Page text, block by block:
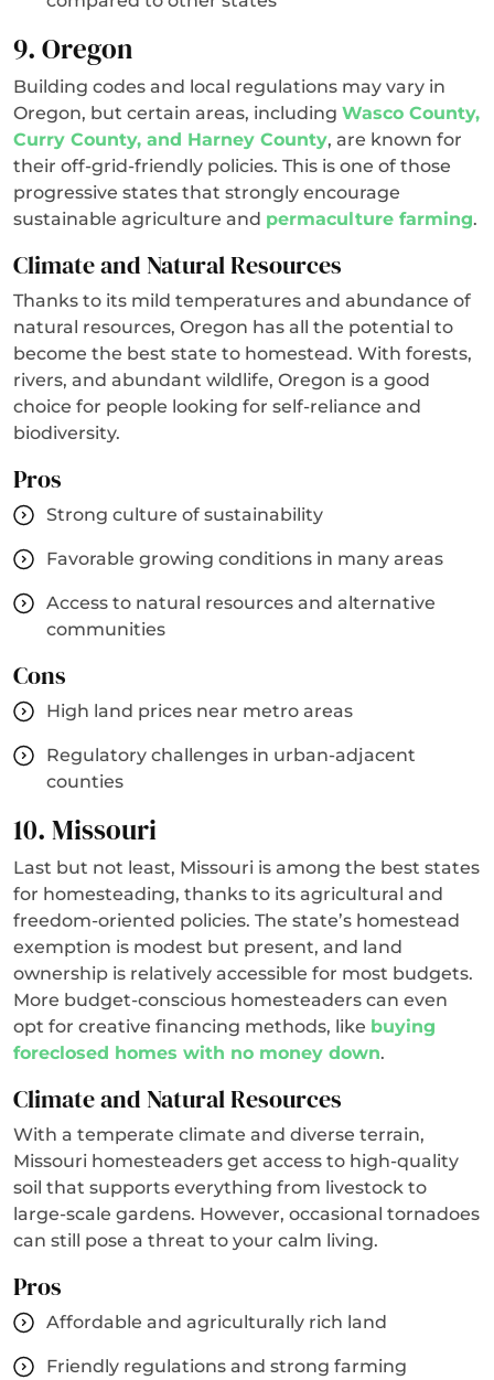
9. Oregon
Building codes and local regulations may vary in
Oregon, but certain areas, including Wasco County,
Curry County, and Harney County, are known for
their off-grid-friendly policies. This is one of those
progressive states that strongly encourage
sustainable agriculture and permaculture farming.
Climate and Natural Resources
Thanks to its mild temperatures and abundance of
natural resources, Oregon has all the potential to
become the best state to homestead. With forests,
rivers, and abundant wildlife, Oregon is a good
choice for people looking for self-reliance and
biodiversity.
Pros
Strong culture of sustainability
Favorable growing conditions in many areas
Access to natural resources and alternative
communities
Cons
High land prices near metro areas
Regulatory challenges in urban-adjacent
counties
10. Missouri
Last but not least, Missouri is among the best states
for homesteading, thanks to its agricultural and
freedom-oriented policies. The state’s homestead
exemption is modest but present, and land
ownership is relatively accessible for most budgets.
More budget-conscious homesteaders can even
opt for creative financing methods, like buying
foreclosed homes with no money down.
Climate and Natural Resources
With a temperate climate and diverse terrain,
Missouri homesteaders get access to high-quality
soil that supports everything from livestock to
large-scale gardens. However, occasional tornadoes
can still pose a threat to your calm living.
Pros
Affordable and agriculturally rich land
Friendly regulations and strong farming